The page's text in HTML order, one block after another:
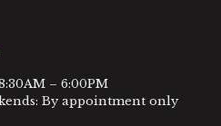
– 6:00PM
By appointment only